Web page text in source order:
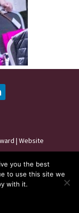
| Website
| Website
you the best
to use this site we
with it.